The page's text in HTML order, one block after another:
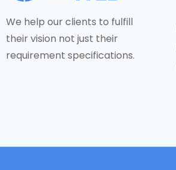
We help our clients to fulfill
their vision not just their
requirement specifications.